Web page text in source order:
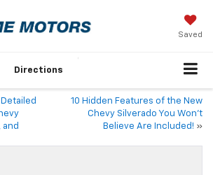
Saved
Directions
and
10 Hidden Features of the New
Chevy Silverado You Won’t
Believe Are Included! »